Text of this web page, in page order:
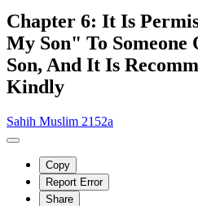
Chapter 6: It Is
My Son" To Someone
Son, And It Is
Kindly
Sahih Muslim 2152a
Copy
Report Error
Share